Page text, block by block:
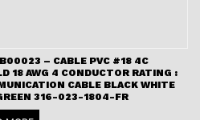
– CABLE PVC #18 4C
18 AWG 4 CONDUCTOR RATING :
CABLE BLACK WHITE
316-023-1804-FR